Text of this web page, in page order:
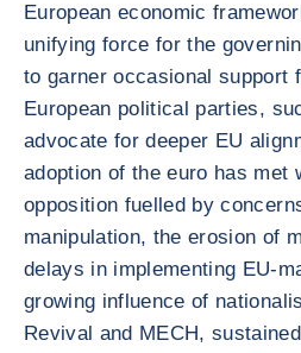
European economic
unifying force for the
to garner occasional support
European political parties,
advocate for deeper EU
adoption of the euro has met
opposition fuelled by
manipulation, the erosion of
delays in implementing EU-
growing influence of
Revival and MECH,